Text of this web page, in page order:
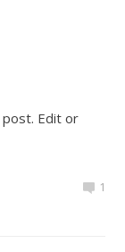
Edit or
1